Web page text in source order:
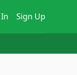
Sign Up